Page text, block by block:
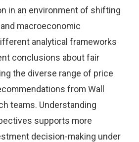
in an environment of shifting
macroeconomic
analytical frameworks
conclusions about fair
the diverse range of price
from Wall
teams. Understanding
supports more
decision-making under